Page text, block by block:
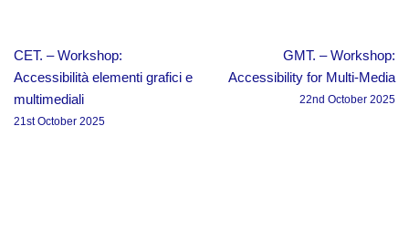
CET. – Workshop:
Accessibilità elementi grafici e
multimediali
21st October 2025
GMT. – Workshop:
Accessibility for Multi-Media
22nd October 2025